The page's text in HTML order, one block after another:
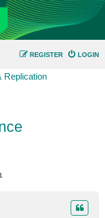
LOGIN
REGISTER
Replication